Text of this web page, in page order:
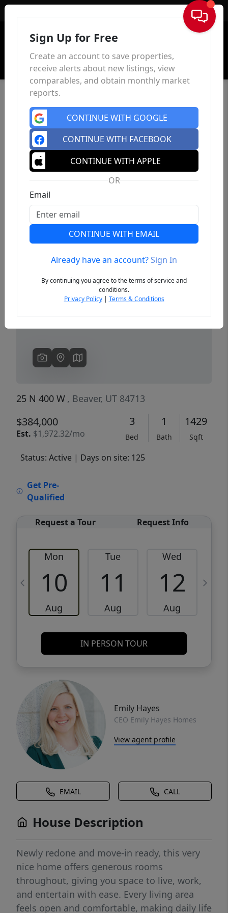
Sign In
Previous
25 N 400 W , Beaver, UT 84713
$384,000
Est. $1,972.32/mo
3
Bed
1
Bath
1429
Sqft
Status: Active | Days on site: 125
Get Pre-
Qualified
Request a Tour Request Info
Mon
10
Aug
Tue
11
Aug
Wed
12
Aug
IN PERSON TOUR
Emily Hayes
CEO Emily Hayes Homes
View agent profile
EMAIL CALL
House Description
Newly redone and move-in ready, this very
nice home offers generous rooms
throughout, giving you space to live, work,
and entertain with ease. Every living area
feels open and comfortable, making daily life
Sign Up for Free
Create an account to save properties,
receive alerts about new listings, view
comparables, and obtain monthly market
reports.
CONTINUE WITH GOOGLE
CONTINUE WITH FACEBOOK
CONTINUE WITH APPLE
OR
Email
CONTINUE WITH EMAIL
Already have an account?Sign In
By continuing you agree to the terms of service and
conditions.
Privacy Policy| Terms & Conditions